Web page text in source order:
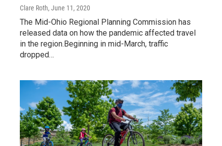
Clare Roth, June 11, 2020
The Mid-Ohio Regional Planning Commission has
released data on how the pandemic affected travel
in the region.Beginning in mid-March, traffic
dropped…